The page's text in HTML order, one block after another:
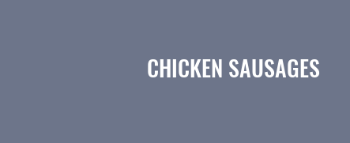
CHICKEN SAUSAGES